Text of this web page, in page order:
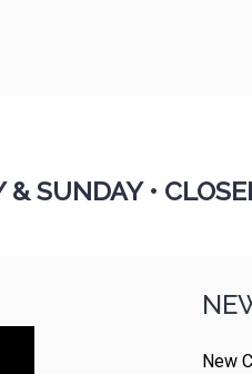
SUNDAY •
New